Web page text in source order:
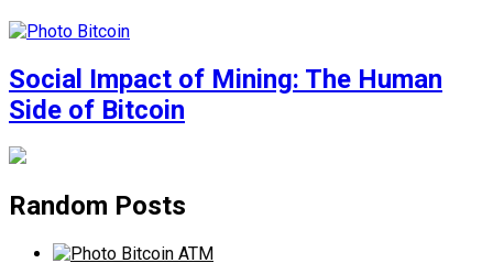
Social Impact of Mining: The Human
Side of Bitcoin
Random Posts